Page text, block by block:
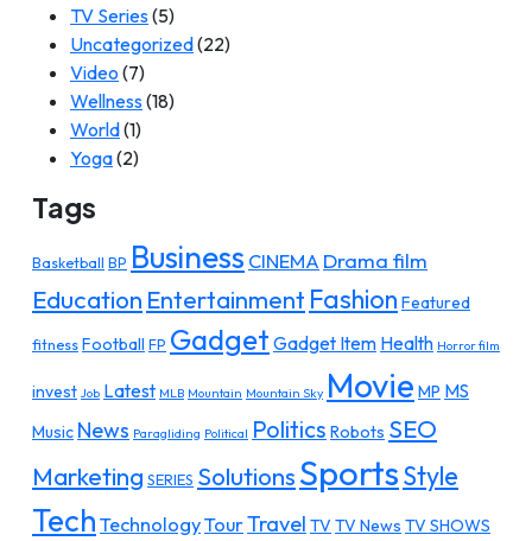
TV Series(5)
Uncategorized(22)
Video (7)
Wellness(18)
World(1)
Yoga(2)
Tags
Basketball BP Business CINEMA Drama film
Education Entertainment Fashion Featured
fitnessFootball FP Gadget Gadget Item Health Horror film
invest Job Latest MLB Mountain Mountain Sky Movie MP MS
Music News Paragliding Political Politics Robots SEO
Marketing SERIES SolutionsSportsStyle
Tech TechnologyTourTravel TV TV News TV SHOWS